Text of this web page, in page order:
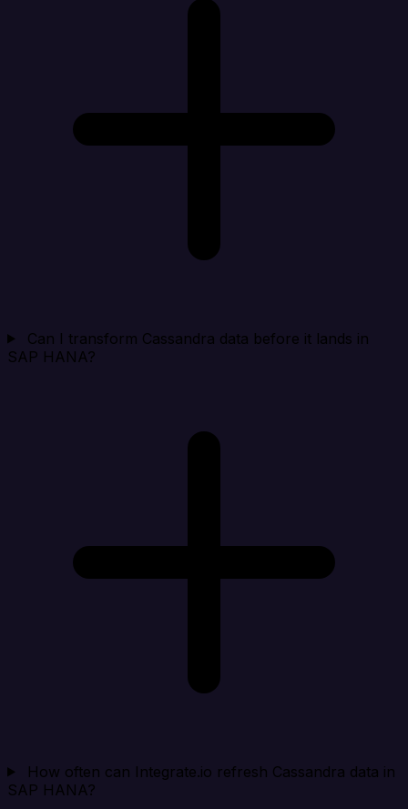
Can I transform Cassandra data before it lands in
SAP HANA?
How often can Integrate.io refresh Cassandra data in
SAP HANA?